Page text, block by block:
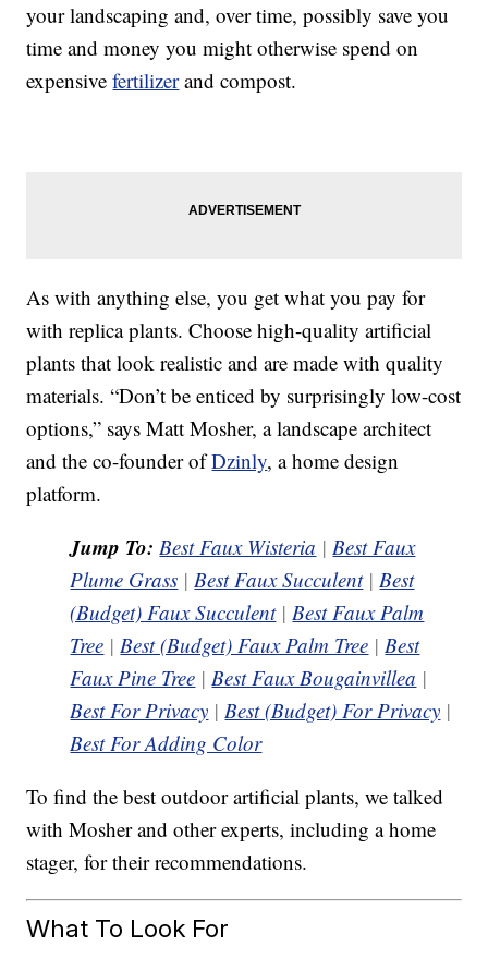
your landscaping and, over time, possibly save you
time and money you might otherwise spend on
expensivefertilizerand compost.
As with anything else, you get what you pay for
with replica plants. Choose high-quality artificial
plants that look realistic and are made with quality
materials. “Don’t be enticed by surprisingly low-cost
options,” says Matt Mosher, a landscape architect
and the co-founder ofDzinly, a home design
platform.
Jump To: Best Faux Wisteria |Best Faux
Plume Grass |Best Faux Succulent|Best
(Budget) Faux Succulent|Best Faux Palm
Tree |Best (Budget) Faux Palm Tree |Best
Faux Pine Tree |Best Faux Bougainvillea |
Best For Privacy |Best (Budget) For Privacy |
Best For Adding Color
To find the best outdoor artificial plants, we talked
with Mosher and other experts, including a home
stager, for their recommendations.
What To Look For